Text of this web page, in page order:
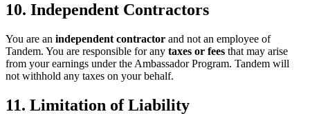
10. Independent Contractors
You are an independent contractor and not an employee of
Tandem. You are responsible for any taxes or fees that may arise
from your earnings under the Ambassador Program. Tandem will
not withhold any taxes on your behalf.
11. Limitation of Liability